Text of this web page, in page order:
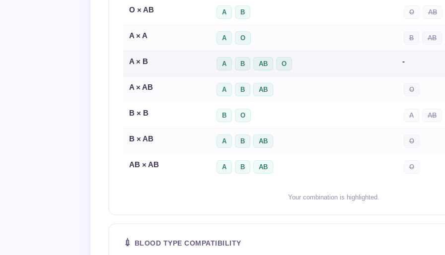
O × AB A B O AB
A × A A O B AB
A × B A B AB O -
A × AB A B AB O
B × B B O A AB
B × AB A B AB O
AB × AB A B AB O
Your combination is highlighted.
💉 BLOOD TYPE COMPATIBILITY